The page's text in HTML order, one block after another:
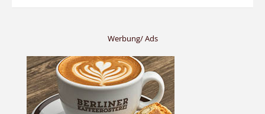
Werbung/ Ads